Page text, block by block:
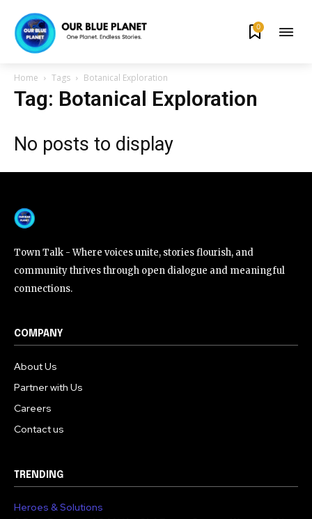
By subscribing to our newsletters you agree to our
Privacy Policy
615,072 81
Followers
0
Home Tags Botanical Exploration
Tag: Botanical Exploration
No posts to display
Town Talk - Where voices unite, stories flourish, and
community thrives through open dialogue and meaningful
connections.
COMPANY
About Us
Partner with Us
Careers
Contact us
TRENDING
Heroes & Solutions